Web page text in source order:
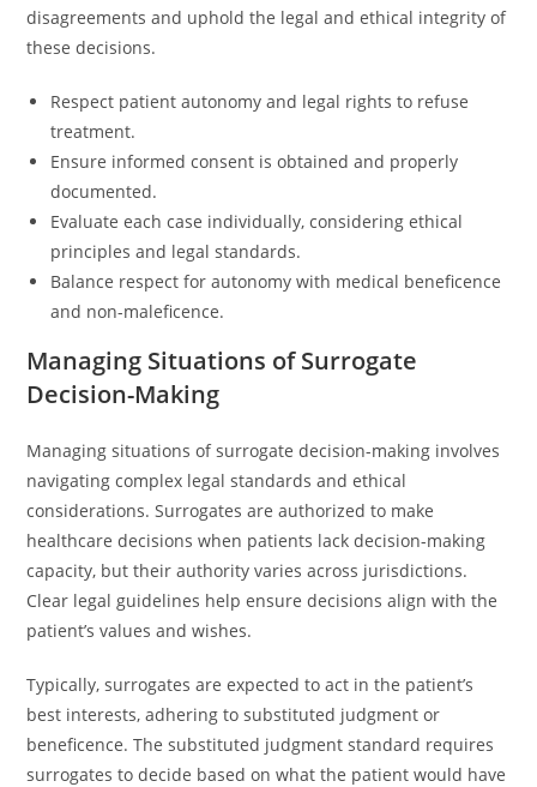
disagreements and uphold the legal and ethical integrity of
these decisions.
Respect patient autonomy and legal rights to refuse
treatment.
Ensure informed consent is obtained and properly
documented.
Evaluate each case individually, considering ethical
principles and legal standards.
Balance respect for autonomy with medical beneficence
and non-maleficence.
Managing Situations of Surrogate
Decision-Making
Managing situations of surrogate decision-making involves
navigating complex legal standards and ethical
considerations. Surrogates are authorized to make
healthcare decisions when patients lack decision-making
capacity, but their authority varies across jurisdictions.
Clear legal guidelines help ensure decisions align with the
patient’s values and wishes.
Typically, surrogates are expected to act in the patient’s
best interests, adhering to substituted judgment or
beneficence. The substituted judgment standard requires
surrogates to decide based on what the patient would have